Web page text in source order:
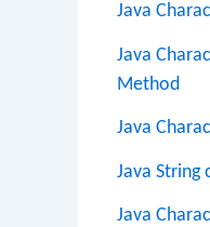
Java
Java
Method
Java
Java String
Java